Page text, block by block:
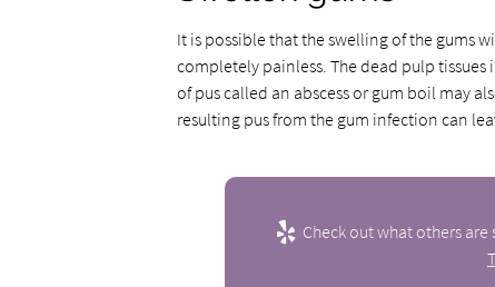
It is possible that the swelling of the gums
completely painless. The dead pulp
of pus called an abscess or gum boil may
resulting pus from the gum infection can
Check out what others